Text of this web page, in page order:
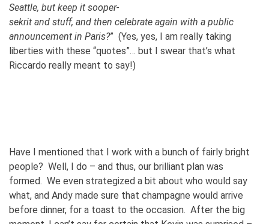
Seattle, but keep it sooper-
sekrit and stuff, and then celebrate again with a public
announcement in Paris?” (Yes, yes, I am really taking
liberties with these “quotes”… but I swear that’s what
Riccardo really meant to say!)
Have I mentioned that I work with a bunch of fairly bright
people? Well, I do – and thus, our brilliant plan was
formed. We even strategized a bit about who would say
what, and Andy made sure that champagne would arrive
before dinner, for a toast to the occasion. After the big